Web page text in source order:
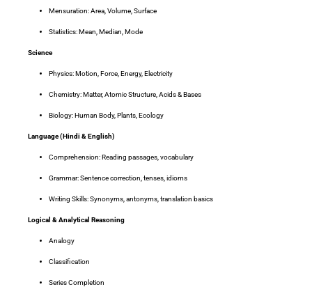
Mensuration: Area, Volume, Surface
Statistics: Mean, Median, Mode
Science
Physics: Motion, Force, Energy, Electricity
Chemistry: Matter, Atomic Structure, Acids & Bases
Biology: Human Body, Plants, Ecology
Language (Hindi & English)
Comprehension: Reading passages, vocabulary
Grammar: Sentence correction, tenses, idioms
Writing Skills: Synonyms, antonyms, translation basics
Logical & Analytical Reasoning
Analogy
Classification
Series Completion